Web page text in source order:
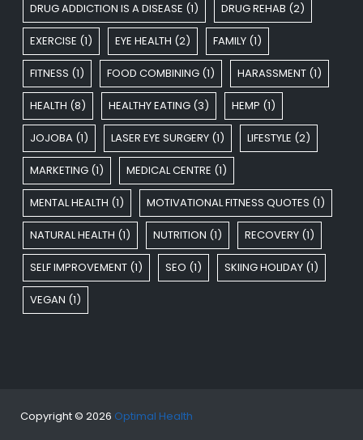
DRUG ADDICTION IS A DISEASE (1) DRUG REHAB (2)
EXERCISE (1) EYE HEALTH (2) FAMILY (1)
FITNESS (1) FOOD COMBINING (1) HARASSMENT (1)
HEALTH (8) HEALTHY EATING (3) HEMP (1)
JOJOBA (1) LASER EYE SURGERY (1) LIFESTYLE (2)
MARKETING (1) MEDICAL CENTRE (1)
MENTAL HEALTH (1) MOTIVATIONAL FITNESS QUOTES (1)
NATURAL HEALTH (1) NUTRITION (1) RECOVERY (1)
SELF IMPROVEMENT (1) SEO (1) SKIING HOLIDAY (1)
VEGAN (1)
Copyright © 2026 Optimal Health